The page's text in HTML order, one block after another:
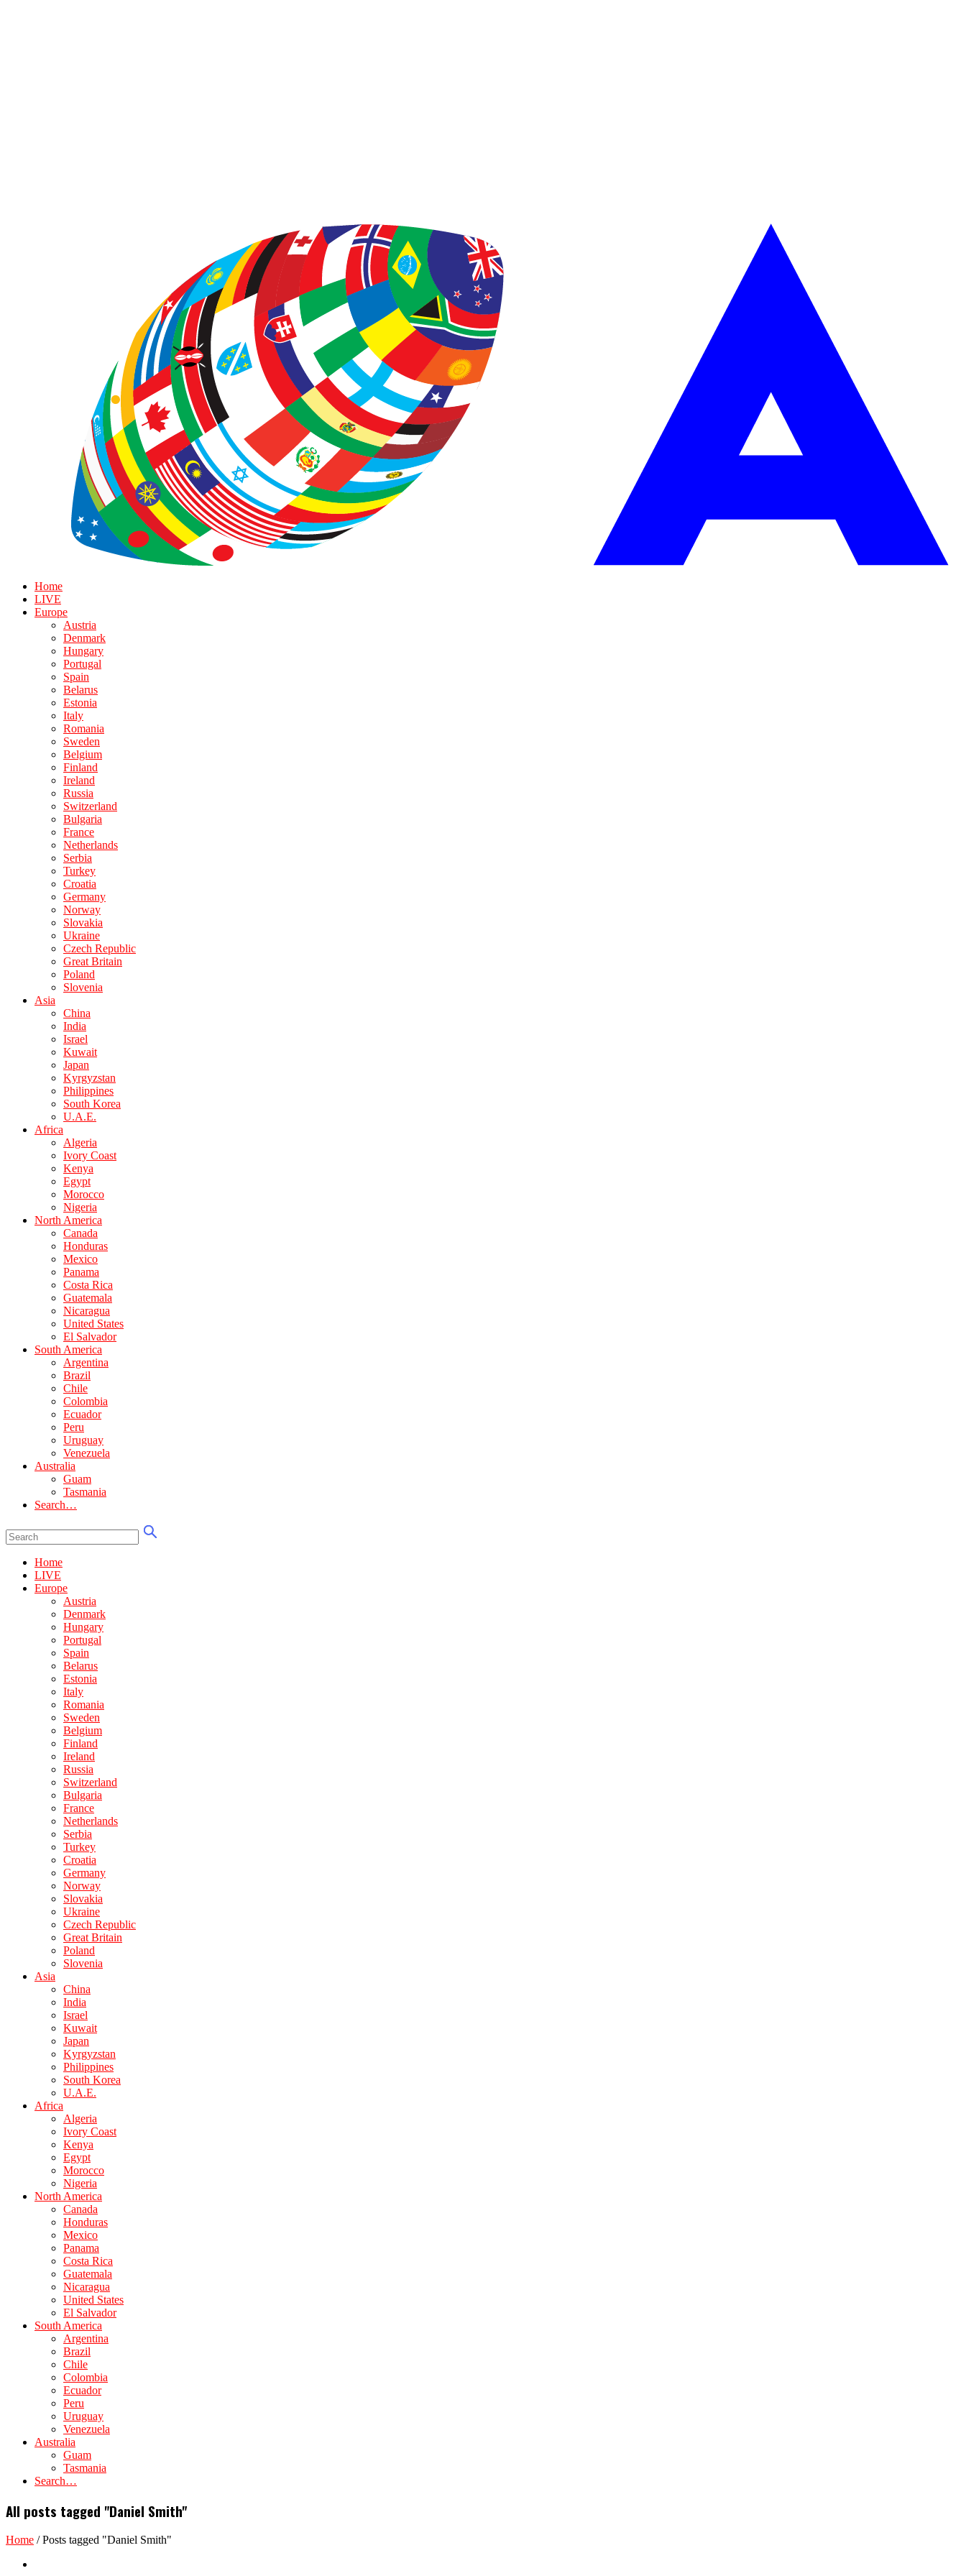
Home
LIVE
Europe
Austria
Denmark
Hungary
Portugal
Spain
Belarus
Estonia
Italy
Romania
Sweden
Belgium
Finland
Ireland
Russia
Switzerland
Bulgaria
France
Netherlands
Serbia
Turkey
Croatia
Germany
Norway
Slovakia
Ukraine
Czech Republic
Great Britain
Poland
Slovenia
Asia
China
India
Israel
Kuwait
Japan
Kyrgyzstan
Philippines
South Korea
U.A.E.
Africa
Algeria
Ivory Coast
Kenya
Egypt
Morocco
Nigeria
North America
Canada
Honduras
Mexico
Panama
Costa Rica
Guatemala
Nicaragua
United States
El Salvador
South America
Argentina
Brazil
Chile
Colombia
Ecuador
Peru
Uruguay
Venezuela
Australia
Guam
Tasmania
Search…
Home
LIVE
Europe
Austria
Denmark
Hungary
Portugal
Spain
Belarus
Estonia
Italy
Romania
Sweden
Belgium
Finland
Ireland
Russia
Switzerland
Bulgaria
France
Netherlands
Serbia
Turkey
Croatia
Germany
Norway
Slovakia
Ukraine
Czech Republic
Great Britain
Poland
Slovenia
Asia
China
India
Israel
Kuwait
Japan
Kyrgyzstan
Philippines
South Korea
U.A.E.
Africa
Algeria
Ivory Coast
Kenya
Egypt
Morocco
Nigeria
North America
Canada
Honduras
Mexico
Panama
Costa Rica
Guatemala
Nicaragua
United States
El Salvador
South America
Argentina
Brazil
Chile
Colombia
Ecuador
Peru
Uruguay
Venezuela
Australia
Guam
Tasmania
Search…
All posts tagged "Daniel Smith"
Home /Posts tagged "Daniel Smith"